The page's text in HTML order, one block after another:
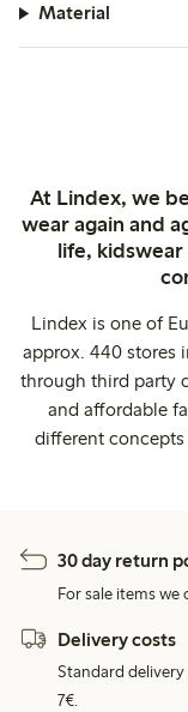
Material
At Lindex, we
wear again and
life,
Lindex is one of
approx. 440 stores
through third party
and affordable
different
30 day return
For sale items we
Delivery costs
Standard
7€.